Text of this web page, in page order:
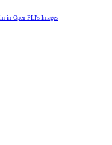
in Open PLI's Images